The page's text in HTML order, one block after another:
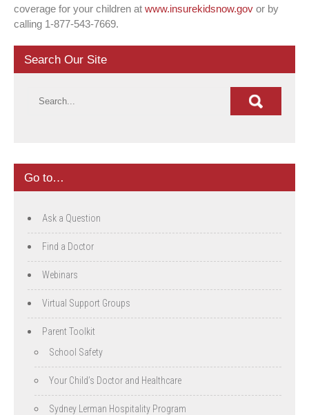
coverage for your children at www.insurekidsnow.gov or by
calling 1-877-543-7669.
Search Our Site
Go to…
Ask a Question
Find a Doctor
Webinars
Virtual Support Groups
Parent Toolkit
School Safety
Your Child’s Doctor and Healthcare
Sydney Lerman Hospitality Program